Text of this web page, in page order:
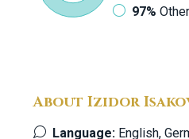
97% Other
About Izidor
Language: English,